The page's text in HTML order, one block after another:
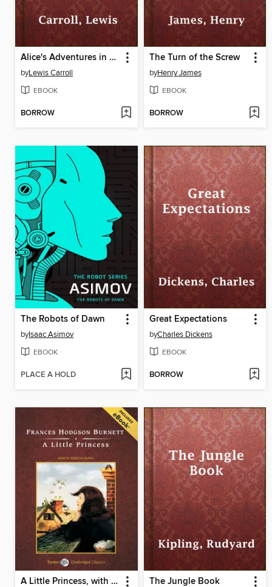
Alice's Adventures in Wonderland
byLewis Carroll
EBOOK
BORROW
The Turn of the Screw
byHenry James
EBOOK
BORROW
The Robots of Dawn
byIsaac Asimov
EBOOK
PLACE A HOLD
Great Expectations
byCharles Dickens
EBOOK
BORROW
A Little Princess, with eBook The Jungle Book